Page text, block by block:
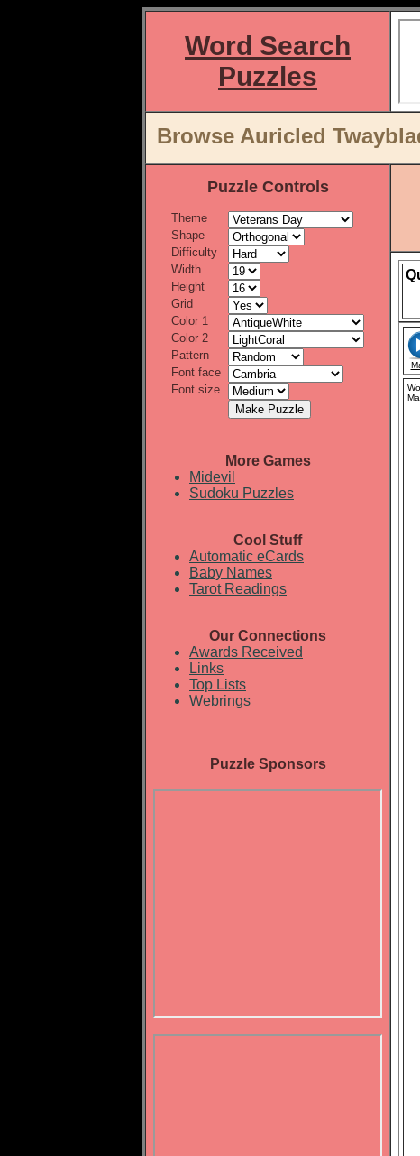
Word Search
Puzzles
Browse Auricled
Puzzle Controls
Theme
Shape
Difficulty
Width
Height
Grid
Color 1
Color 2
Pattern
Font face
Font size
More Games
Midevil
Sudoku Puzzles
Cool Stuff
Automatic eCards
Baby Names
Tarot Readings
Our Connections
Awards Received
Links
Top Lists
Webrings
Puzzle Sponsors